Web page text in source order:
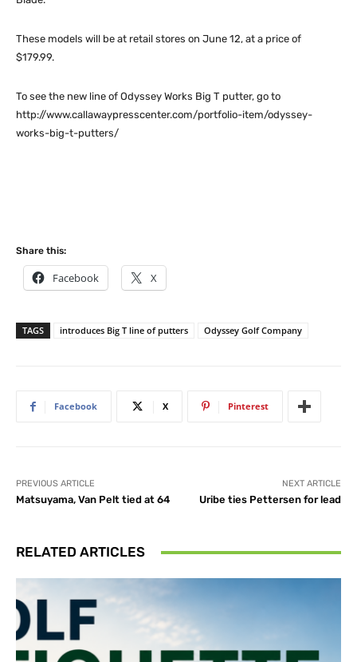
These models will be at retail stores on June 12, at a price of
$179.99.
To see the new line of Odyssey Works Big T putter, go to
http://www.callawaypresscenter.com/portfolio-item/odyssey-
works-big-t-putters/
Share this:
Facebook X
TAGS introduces Big T line of putters Odyssey Golf Company
Facebook X Pinterest
PREVIOUS ARTICLE
Matsuyama, Van Pelt tied at 64
NEXT ARTICLE
Uribe ties Pettersen for lead
RELATED ARTICLES